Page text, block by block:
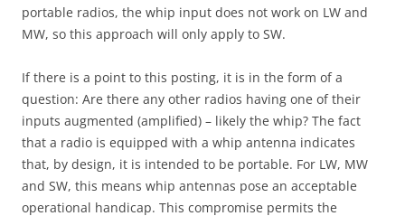
portable radios, the whip input does not work on LW and
MW, so this approach will only apply to SW.
If there is a point to this posting, it is in the form of a
question: Are there any other radios having one of their
inputs augmented (amplified) – likely the whip? The fact
that a radio is equipped with a whip antenna indicates
that, by design, it is intended to be portable. For LW, MW
and SW, this means whip antennas pose an acceptable
operational handicap. This compromise permits the